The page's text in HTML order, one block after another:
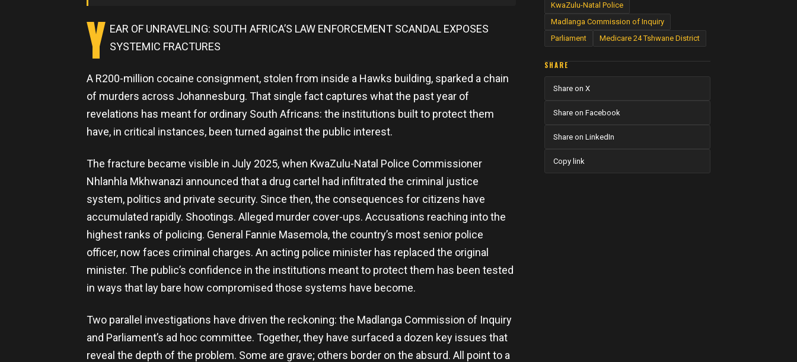
Y EAR OF UNRAVELING: SOUTH AFRICA’S LAW ENFORCEMENT SCANDAL EXPOSES
SYSTEMIC FRACTURES
A R200-million cocaine consignment, stolen from inside a Hawks building, sparked a chain
of murders across Johannesburg. That single fact captures what the past year of
revelations has meant for ordinary South Africans: the institutions built to protect them
have, in critical instances, been turned against the public interest.
The fracture became visible in July 2025, when KwaZulu-Natal Police Commissioner
Nhlanhla Mkhwanazi announced that a drug cartel had infiltrated the criminal justice
system, politics and private security. Since then, the consequences for citizens have
accumulated rapidly. Shootings. Alleged murder cover-ups. Accusations reaching into the
highest ranks of policing. General Fannie Masemola, the country’s most senior police
officer, now faces criminal charges. An acting police minister has replaced the original
minister. The public’s confidence in the institutions meant to protect them has been tested
in ways that lay bare how compromised those systems have become.
Two parallel investigations have driven the reckoning: the Madlanga Commission of Inquiry
and Parliament’s ad hoc committee. Together, they have surfaced a dozen key issues that
reveal the depth of the problem. Some are grave; others border on the absurd. All point to a
KwaZulu-Natal Police
Madlanga Commission of Inquiry
Parliament
Medicare 24 Tshwane District
SHARE
Share on X
Share on Facebook
Share on LinkedIn
Copy link